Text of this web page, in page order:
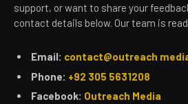
support, or want to share your
contact details below. Our team is
Email: contact@outreach
Phone: +92 305 5631208
Facebook: Outreach Media